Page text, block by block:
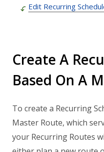
Edit Recurring
Create A
Based On A
To create a Recurring
Master Route, which
your Recurring Routes